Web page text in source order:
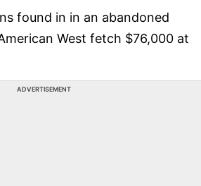
found in in an abandoned
West fetch $76,000 at
ADVERTISEMENT